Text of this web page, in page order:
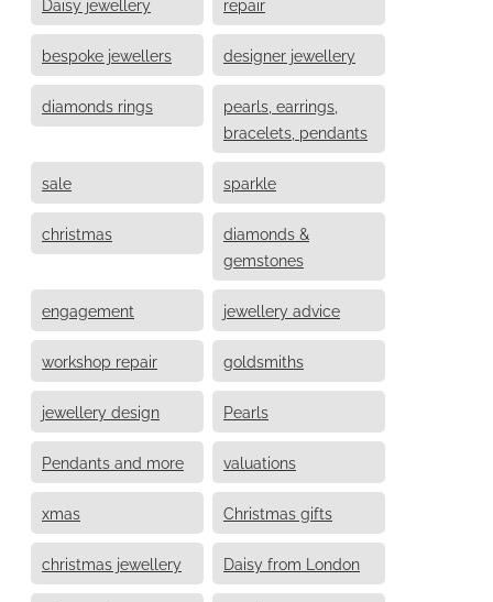
bespoke jewellers designer jewellery
diamonds rings
pearls, earrings,
bracelets, pendants
sale sparkle
christmas
diamonds &
gemstones
engagement jewellery advice
workshop repair goldsmiths
jewellery design Pearls
Pendants and more valuations
xmas Christmas gifts
christmas jewellery Daisy from London